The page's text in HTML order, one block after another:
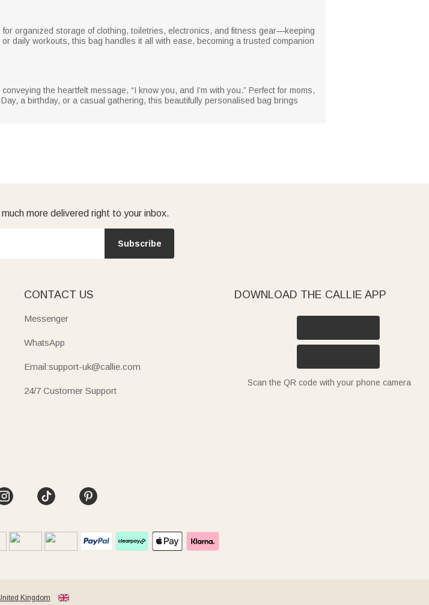
organized storage of clothing, toiletries, electronics, and fitness gear—keeping
daily workouts, this bag handles it all with ease, becoming a trusted companion
the heartfelt message, “I know you, and I’m with you.” Perfect for moms,
a birthday, or a casual gathering, this beautifully personalised bag brings
more delivered right to your inbox.
Subscribe
CONTACT US
Messenger
WhatsApp
Email:support-uk@callie.com
24/7 Customer Support
DOWNLOAD THE CALLIE APP
Scan the QR code with your phone camera
Kingdom